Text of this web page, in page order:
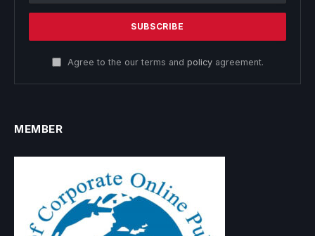
Agree to the our terms and policyagreement.
MEMBER